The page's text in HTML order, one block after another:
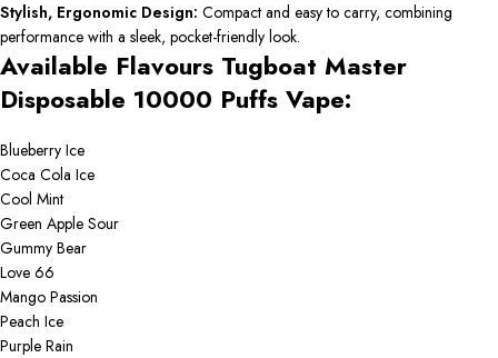
Stylish, Ergonomic Design: Compact and easy to carry, combining
performance with a sleek, pocket-friendly look.
Available Flavours Tugboat Master
Disposable 10000 Puffs Vape:
Blueberry Ice
Coca Cola Ice
Cool Mint
Green Apple Sour
Gummy Bear
Love 66
Mango Passion
Peach Ice
Purple Rain